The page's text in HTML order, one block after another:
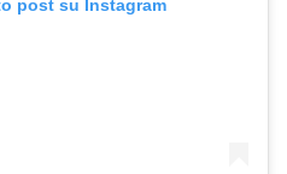
post su Instagram